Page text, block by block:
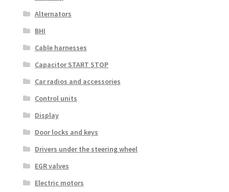
Alternators
BHI
Cable harnesses
Capacitor START STOP
Car radios and accessories
Control units
Display
Door locks and keys
Drivers under the steering wheel
EGR valves
Electric motors